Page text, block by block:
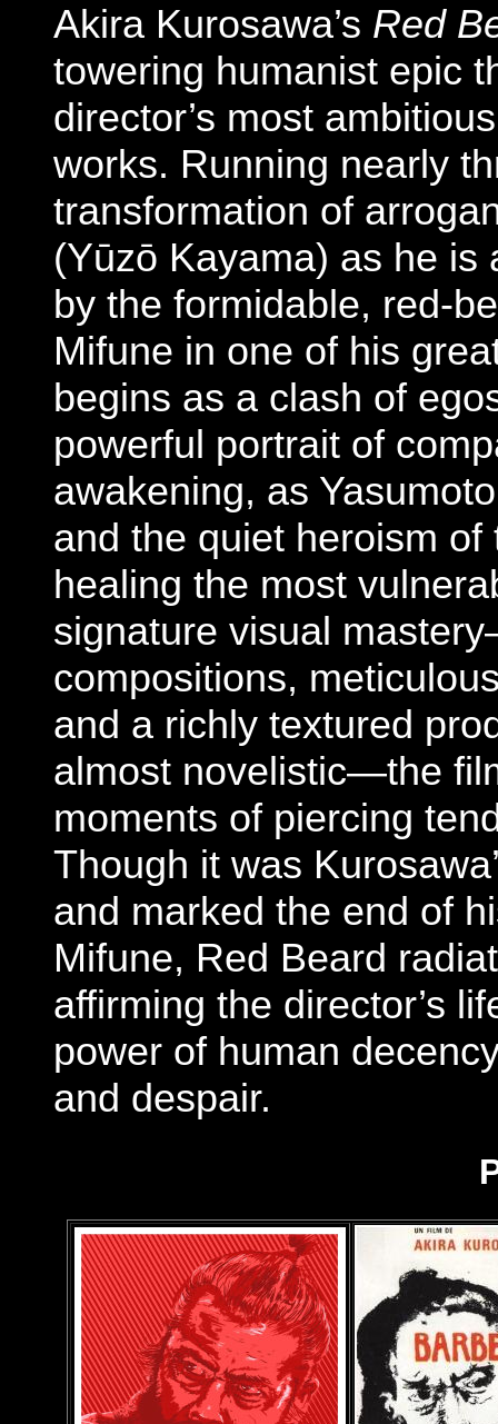
Akira Kurosawa’s Red
towering humanist epic
director’s most
works. Running nearly
transformation of
(Yūzō Kayama) as he is
by the formidable, red-
Mifune in one of his
begins as a clash of
powerful portrait of
awakening, as
and the quiet heroism
healing the most
signature visual
compositions,
and a richly textured
almost novelistic—the
moments of piercing
Though it was
and marked the end of
Mifune, Red Beard
affirming the director’s
power of human
and despair.